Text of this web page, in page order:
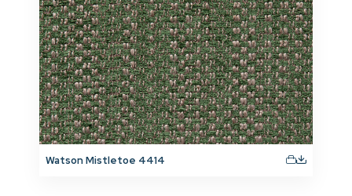
Watson Mistletoe 4414